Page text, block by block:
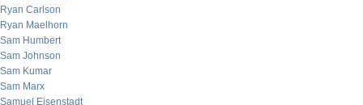
Ryan Carlson
Ryan Maelhorn
Sam Humbert
Sam Johnson
Sam Kumar
Sam Marx
Samuel Eisenstadt